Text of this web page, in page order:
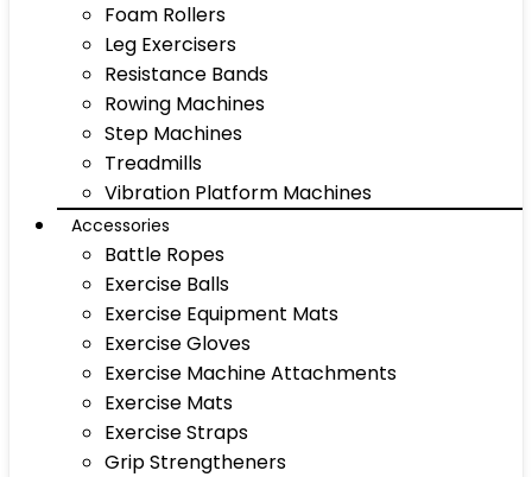
Foam Rollers
Leg Exercisers
Resistance Bands
Rowing Machines
Step Machines
Treadmills
Vibration Platform Machines
Accessories
Battle Ropes
Exercise Balls
Exercise Equipment Mats
Exercise Gloves
Exercise Machine Attachments
Exercise Mats
Exercise Straps
Grip Strengtheners